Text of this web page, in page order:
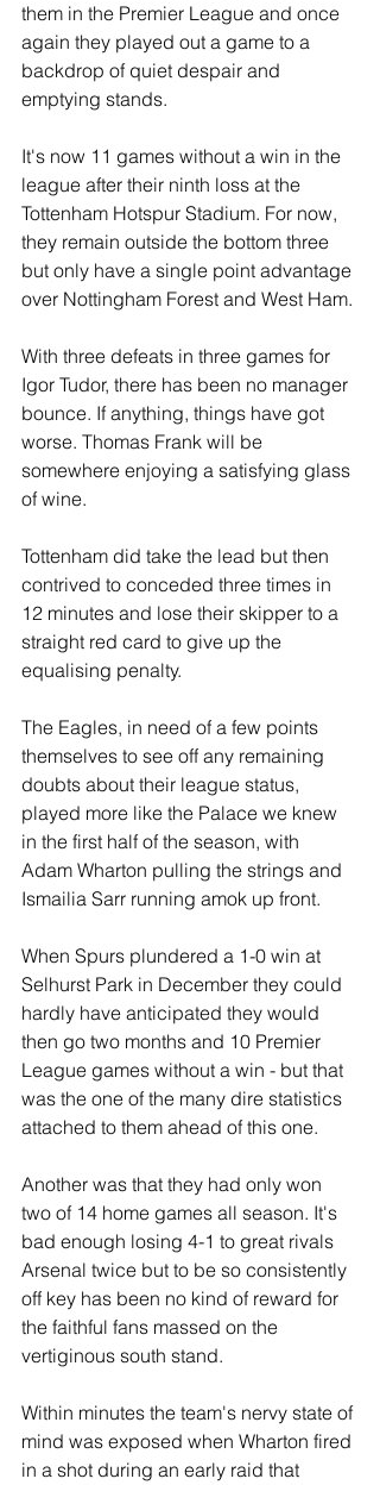
them in the Premier League and once
again they played out a game to a
backdrop of quiet despair and
emptying stands.
It's now 11 games without a win in the
league after their ninth loss at the
Tottenham Hotspur Stadium. For now,
they remain outside the bottom three
but only have a single point advantage
over Nottingham Forest and West Ham.
With three defeats in three games for
Igor Tudor, there has been no manager
bounce. If anything, things have got
worse. Thomas Frank will be
somewhere enjoying a satisfying glass
of wine.
Tottenham did take the lead but then
contrived to conceded three times in
12 minutes and lose their skipper to a
straight red card to give up the
equalising penalty.
The Eagles, in need of a few points
themselves to see off any remaining
doubts about their league status,
played more like the Palace we knew
in the first half of the season, with
Adam Wharton pulling the strings and
Ismailia Sarr running amok up front.
When Spurs plundered a 1-0 win at
Selhurst Park in December they could
hardly have anticipated they would
then go two months and 10 Premier
League games without a win - but that
was the one of the many dire statistics
attached to them ahead of this one.
Another was that they had only won
two of 14 home games all season. It's
bad enough losing 4-1 to great rivals
Arsenal twice but to be so consistently
off key has been no kind of reward for
the faithful fans massed on the
vertiginous south stand.
Within minutes the team's nervy state of
mind was exposed when Wharton fired
in a shot during an early raid that